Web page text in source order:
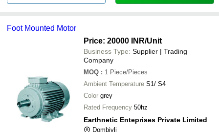
Foot Mounted Motor
Price: 20000 INR/Unit
Business Type: Supplier | Trading
Company
MOQ : 1 Piece/Pieces
Ambient Temperature S1/ S4
Color grey
Rated Frequency 50hz
Earthnetic Enteprises Private Limited
Dombivli